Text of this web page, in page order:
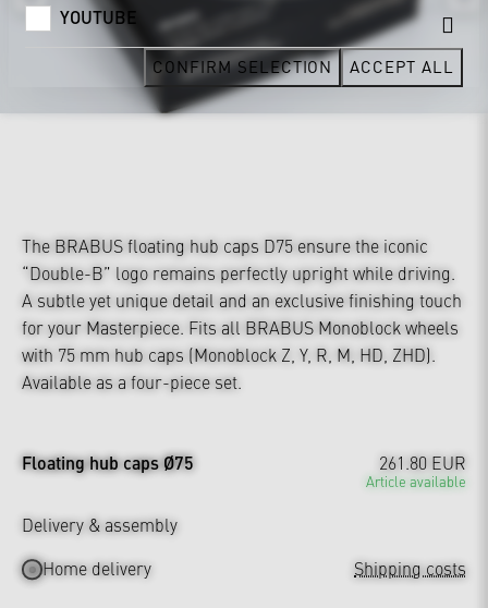
The BRABUS floating hub caps D75 ensure the iconic
“Double-B” logo remains perfectly upright while driving.
A subtle yet unique detail and an exclusive finishing touch
for your Masterpiece. Fits all BRABUS Monoblock wheels
with 75 mm hub caps (Monoblock Z, Y, R, M, HD, ZHD).
Available as a four-piece set.
Floating hub caps Ø75 261.80 EUR
Article available
Delivery & assembly
Home delivery
Shipping costs
YOUTUBE
CONFIRM SELECTION ACCEPT ALL